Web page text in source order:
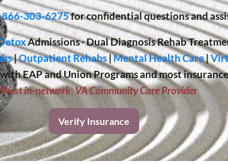
866-303-6275for confidential questions and
Admissions·Dual Diagnosis Rehab
|Outpatient Rehabs|Mental Health Care|
EAP and Union Programs and most
in-network;VA Community Care Provider
Verify Insurance